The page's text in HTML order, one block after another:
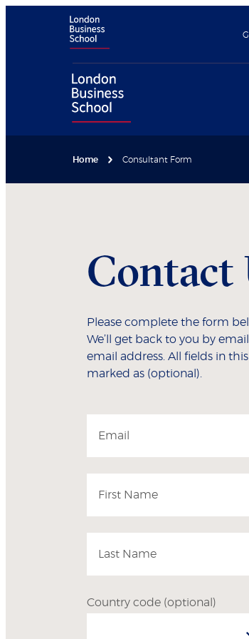
Home Consultant Form
Contact
Please complete the form
We’ll get back to you by
email address. All fields in
marked as (optional).
Email
First Name
Last Name
Country code (optional)